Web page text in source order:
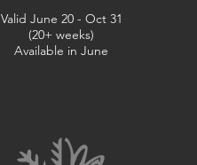
Valid June 20 - Oct 31
(20+ weeks)
Available in June